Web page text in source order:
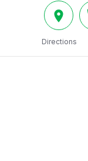
Directions